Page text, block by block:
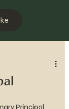
Principal.